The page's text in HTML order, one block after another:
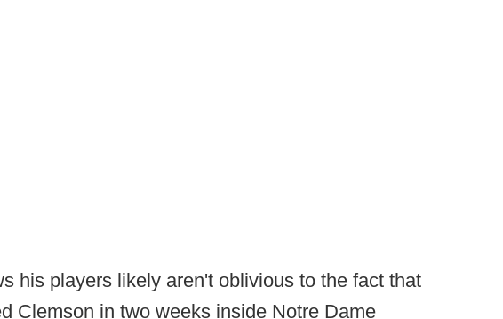
his players likely aren't oblivious to the fact that
Clemson in two weeks inside Notre Dame